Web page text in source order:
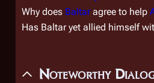
Why does Baltaragree to help
Has Baltar yet allied himself
Noteworthy